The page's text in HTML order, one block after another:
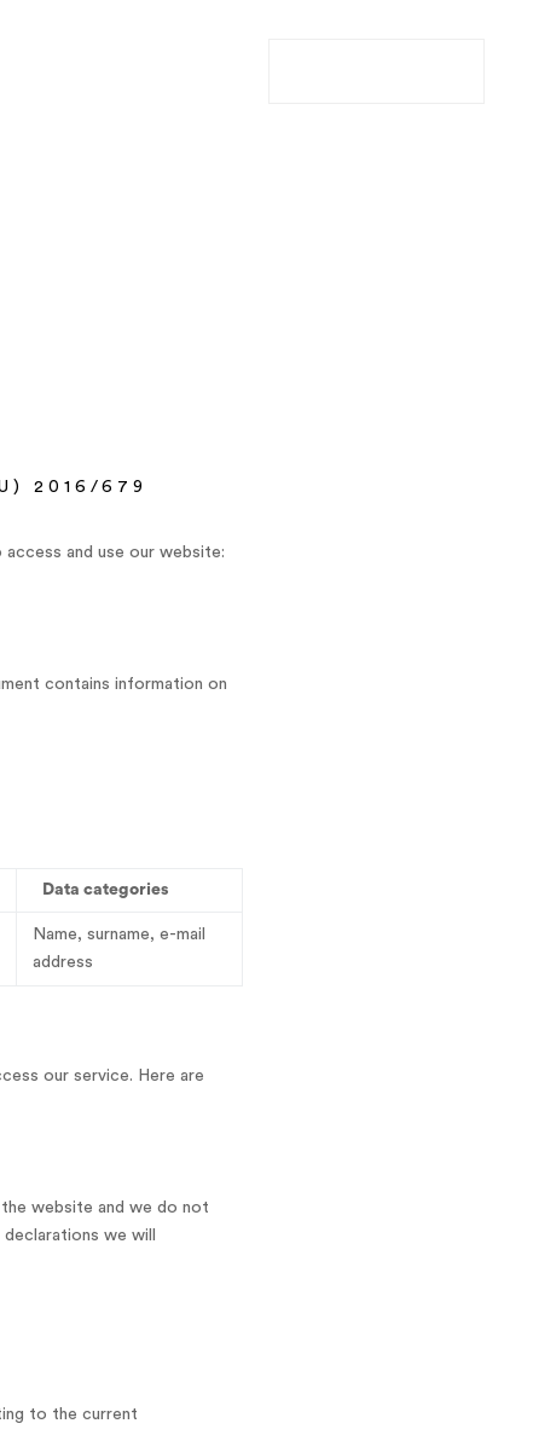
2016/679
and use our website:
contains information on
Data categories
Name, surname, e-mail
address
our service. Here are
website and we do not
we will
to the current